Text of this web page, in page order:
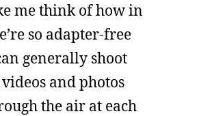
me think of how in
so adapter-free
generally shoot
and photos
the air at each